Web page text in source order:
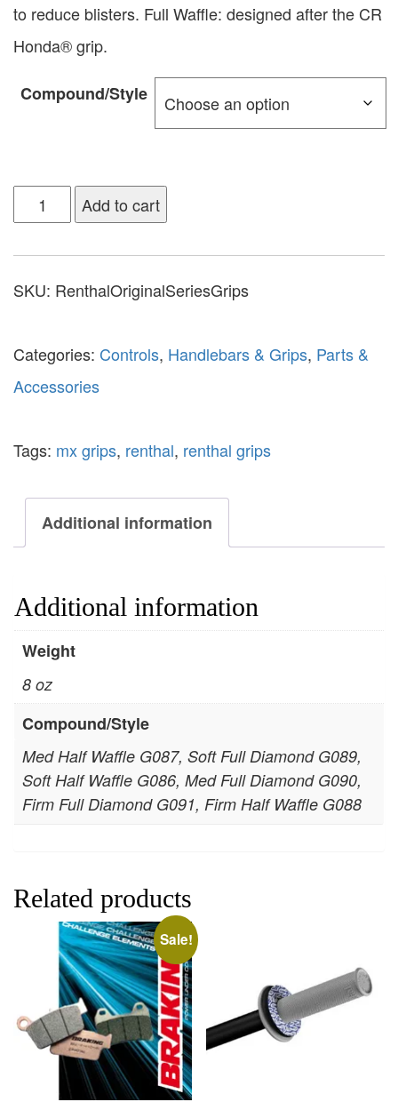
to reduce blisters. Full Waffle: designed after the CR
Honda® grip.
Compound/Style
Add to cart
SKU: RenthalOriginalSeriesGrips
Categories: Controls, Handlebars & Grips, Parts &
Accessories
Tags: mx grips, renthal, renthal grips
Additional information
Additional information
Weight
8 oz
Compound/Style
Med Half Waffle G087, Soft Full Diamond G089,
Soft Half Waffle G086, Med Full Diamond G090,
Firm Full Diamond G091, Firm Half Waffle G088
Related products
Sale!